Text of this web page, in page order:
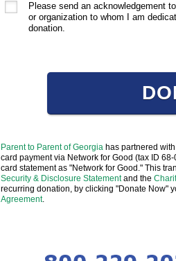
Please send an acknowledgement
or organization to whom I am
donation.
Parent to Parent of Georgia has partnered with
card payment via Network for Good (tax ID
card statement as "Network for Good." This
Security & Disclosure Statementand the
recurring donation, by clicking "Donate Now"
Agreement.